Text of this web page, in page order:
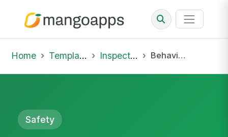
Home Template Library Inspections Behavioral Health Unit Ligature Risk Daily Round
Safety